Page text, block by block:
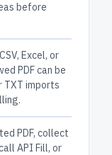
before
Excel, or
PDF can be
TXT imports
PDF, collect
API Fill, or